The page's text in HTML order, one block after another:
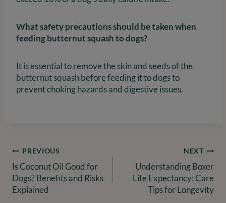
What safety precautions should be taken when
feeding butternut squash to dogs?
It is essential to remove the skin and seeds of the
butternut squash before feeding it to dogs to
prevent choking hazards and digestive issues.
Post
navigation
PREVIOUS
Is Coconut Oil Good for
Dogs? Benefits and Risks
Explained
NEXT
Understanding Boxer
Life Expectancy: Care
Tips for Longevity